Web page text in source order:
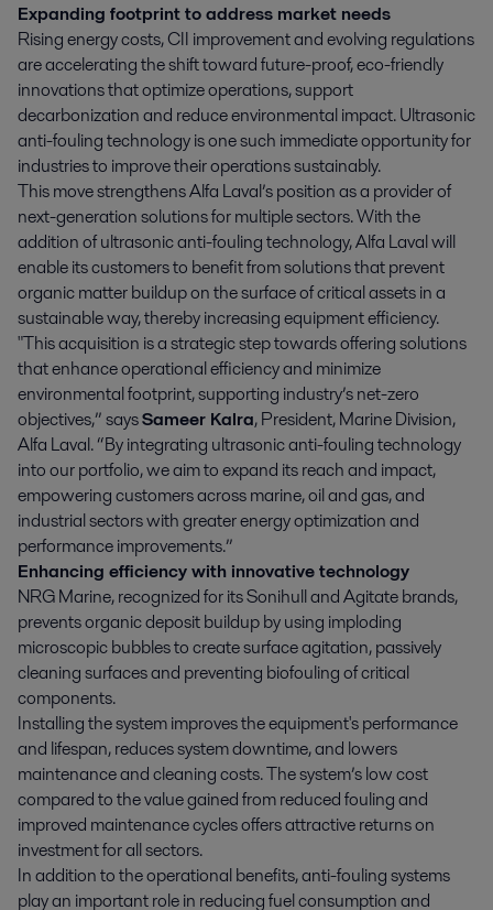
Expanding footprint to address market needs
Rising energy costs, CII improvement and evolving regulations
are accelerating the shift toward future-proof, eco-friendly
innovations that optimize operations, support
decarbonization and reduce environmental impact. Ultrasonic
anti-fouling technology is one such immediate opportunity for
industries to improve their operations sustainably.
This move strengthens Alfa Laval’s position as a provider of
next-generation solutions for multiple sectors. With the
addition of ultrasonic anti-fouling technology, Alfa Laval will
enable its customers to benefit from solutions that prevent
organic matter buildup on the surface of critical assets in a
sustainable way, thereby increasing equipment efficiency.
"This acquisition is a strategic step towards offering solutions
that enhance operational efficiency and minimize
environmental footprint, supporting industry’s net-zero
objectives,” saysSameer Kalra, President, Marine Division,
Alfa Laval. “By integrating ultrasonic anti-fouling technology
into our portfolio, we aim to expand its reach and impact,
empowering customers across marine, oil and gas, and
industrial sectors with greater energy optimization and
performance improvements.”
Enhancing efficiency with innovative technology
NRG Marine, recognized for its Sonihull and Agitate brands,
prevents organic deposit buildup by using imploding
microscopic bubbles to create surface agitation, passively
cleaning surfaces and preventing biofouling of critical
components.
Installing the system improves the equipment's performance
and lifespan, reduces system downtime, and lowers
maintenance and cleaning costs. The system’s low cost
compared to the value gained from reduced fouling and
improved maintenance cycles offers attractive returns on
investment for all sectors.
In addition to the operational benefits, anti-fouling systems
play an important role in reducing fuel consumption and